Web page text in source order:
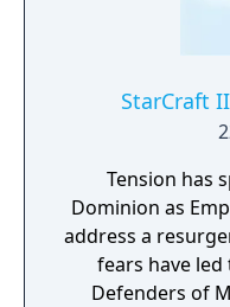
Purifier Skin
StarCraft
Tension has
Dominion as
address a
fears have
Defenders of